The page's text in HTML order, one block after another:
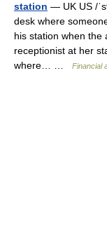
station — UK US /
desk where
his station when the
receptionist at her
where… …
Financial